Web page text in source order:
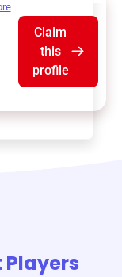
Claim
this
profile
Players